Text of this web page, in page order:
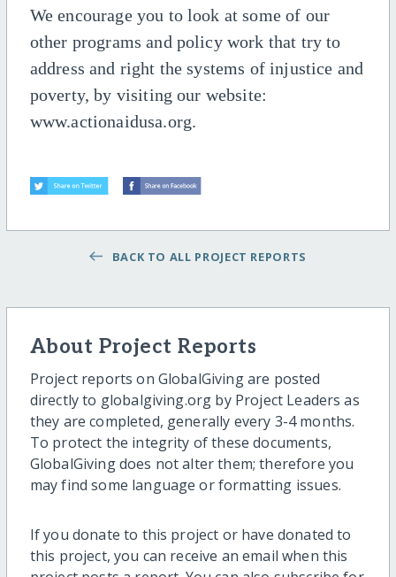
We encourage you to look at some of our
other programs and policy work that try to
address and right the systems of injustice and
poverty, by visiting our website:
www.actionaidusa.org.
BACK TO ALL PROJECT REPORTS
About Project Reports
Project reports on GlobalGiving are posted
directly to globalgiving.org by Project Leaders as
they are completed, generally every 3-4 months.
To protect the integrity of these documents,
GlobalGiving does not alter them; therefore you
may find some language or formatting issues.
If you donate to this project or have donated to
this project, you can receive an email when this